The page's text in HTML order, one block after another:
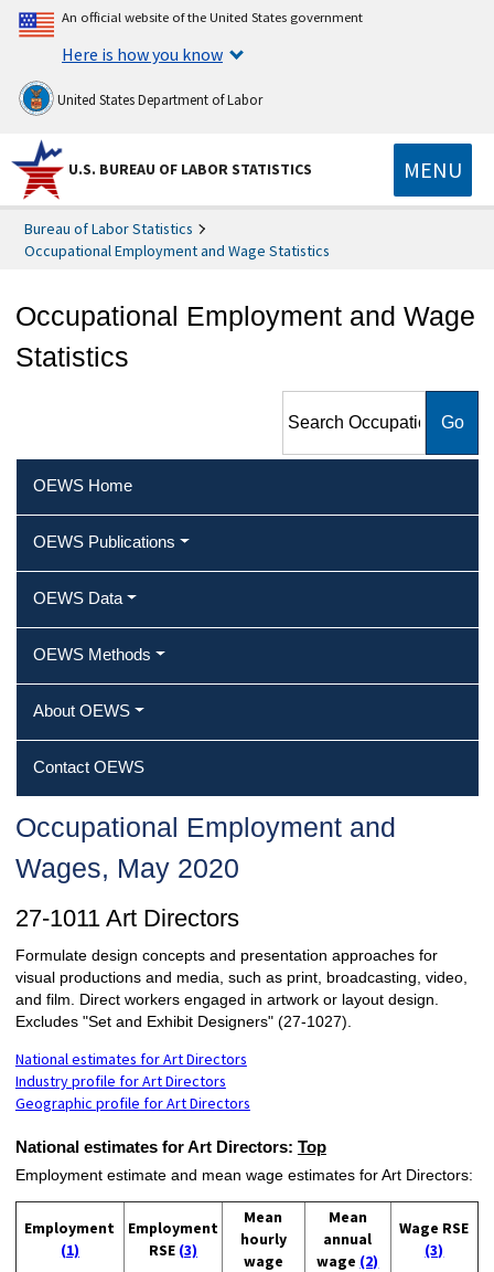
An official website of the United States government
Here is how you know
United States Department of Labor
U.S. BUREAU OF LABOR STATISTICS MENU
Bureau of Labor Statistics
Occupational Employment and Wage Statistics
Occupational Employment and Wage
Statistics
Employment and Wage
OEWS Home
OEWS Publications
OEWS Data
OEWS Methods
About OEWS
Contact OEWS
Occupational Employment and
Wages, May 2020
27-1011 Art Directors
Formulate design concepts and presentation approaches for
visual productions and media, such as print, broadcasting, video,
and film. Direct workers engaged in artwork or layout design.
Excludes "Set and Exhibit Designers" (27-1027).
National estimates for Art Directors
Industry profile for Art Directors
Geographic profile for Art Directors
National estimates for Art Directors: Top
Employment estimate and mean wage estimates for Art Directors:
Employment
(1)
Employment
RSE (3)
Mean
hourly
wage
Mean
annual
wage (2)
Wage RSE
(3)